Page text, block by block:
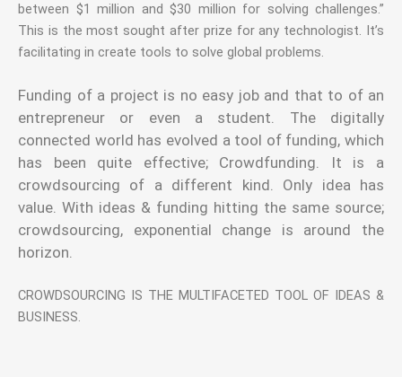
between $1 million and $30 million for solving challenges.”
This is the most sought after prize for any technologist. It’s
facilitating in create tools to solve global problems.
Funding of a project is no easy job and that to of an
entrepreneur or even a student. The digitally
connected world has evolved a tool of funding, which
has been quite effective; Crowdfunding. It is a
crowdsourcing of a different kind. Only idea has
value. With ideas & funding hitting the same source;
crowdsourcing, exponential change is around the
horizon.
CROWDSOURCING IS THE MULTIFACETED TOOL OF IDEAS &
BUSINESS.